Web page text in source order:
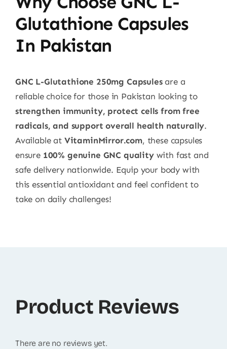
Glutathione Capsules
In Pakistan
GNC L-Glutathione 250mg Capsulesare a
reliable choice for those in Pakistan looking to
strengthen immunity, protect cells from free
radicals, and support overall health naturally.
Available at VitaminMirror.com, these capsules
ensure 100% genuine GNC qualitywith fast and
safe delivery nationwide. Equip your body with
this essential antioxidant and feel confident to
take on daily challenges!
Product Reviews
There are no reviews yet.